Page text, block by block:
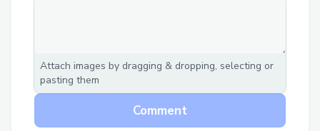
Attach images by dragging & dropping, selecting or
pasting them
Comment